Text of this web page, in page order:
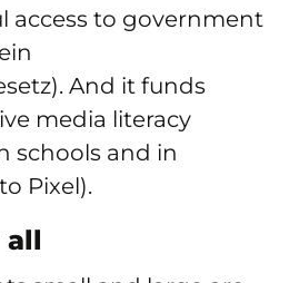
access to government
And it funds
media literacy
schools and in
Pixel).
all